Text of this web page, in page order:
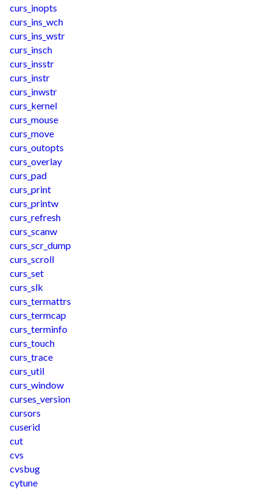
curs_inopts
curs_ins_wch
curs_ins_wstr
curs_insch
curs_insstr
curs_instr
curs_inwstr
curs_kernel
curs_mouse
curs_move
curs_outopts
curs_overlay
curs_pad
curs_print
curs_printw
curs_refresh
curs_scanw
curs_scr_dump
curs_scroll
curs_set
curs_slk
curs_termattrs
curs_termcap
curs_terminfo
curs_touch
curs_trace
curs_util
curs_window
curses_version
cursors
cuserid
cut
cvs
cvsbug
cytune